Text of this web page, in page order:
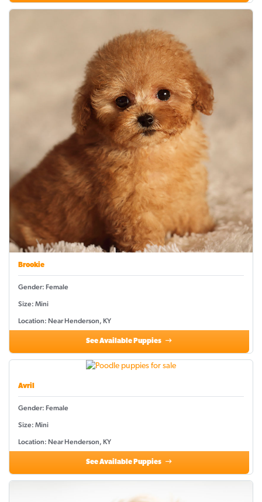
Brookie
Gender: Female
Size: Mini
Location: Near Henderson, KY
See Available Puppies
Avril
Gender: Female
Size: Mini
Location: Near Henderson, KY
See Available Puppies